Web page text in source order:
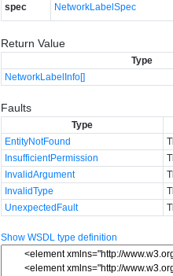
spec
NetworkLabelSpec
Return Value
Type
NetworkLabelInfo[]
Faults
Type
EntityNotFound
InsufficientPermission
InvalidArgument
InvalidType
UnexpectedFault
Show WSDL type definition